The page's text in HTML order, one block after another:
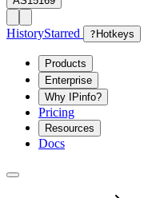
HistoryStarred ? Hotkeys
Products
Enterprise
Why IPinfo?
Pricing
Resources
Docs